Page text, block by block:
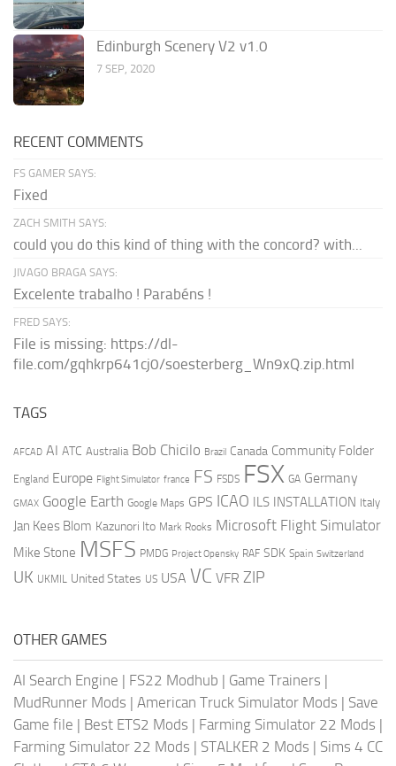
Edinburgh Scenery V2 v1.0
7 SEP, 2020
RECENT COMMENTS
FS GAMER SAYS:
Fixed
ZACH SMITH SAYS:
could you do this kind of thing with the concord? with...
JIVAGO BRAGA SAYS:
Excelente trabalho ! Parabéns !
FRED SAYS:
File is missing: https://dl-
file.com/gqhkrp641cj0/soesterberg_Wn9xQ.zip.html
TAGS
AFCAD AI ATC Australia Bob Chicilo Brazil Canada Community Folder
England Europe Flight Simulator france FS FSDS FSX GA Germany
GMAX Google Earth Google Maps GPS ICAO ILS INSTALLATION Italy
Jan Kees Blom Kazunori Ito Mark Rooks Microsoft Flight Simulator
Mike Stone MSFS PMDG Project Opensky RAF SDK Spain Switzerland
UK UKMIL United States US USA VC VFR ZIP
OTHER GAMES
AI Search Engine | FS22 Modhub | Game Trainers |
MudRunner Mods | American Truck Simulator Mods | Save
Game file | Best ETS2 Mods | Farming Simulator 22 Mods |
Farming Simulator 22 Mods | STALKER 2 Mods | Sims 4 CC